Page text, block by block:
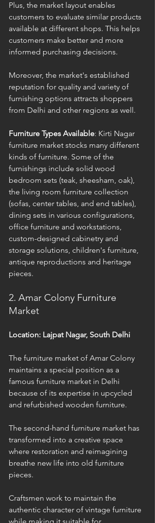
Plus, the market layout enables
customers to evaluate similar products
available at different shops. This helps
customers make better and more
informed purchasing decisions.
Moreover, the market's established
reputation for quality and variety of
furnishing options attracts shoppers
from Delhi and other regions as well.
Furniture Types Available: Kirti Nagar
furniture market stocks many different
kinds of furniture. Some of the
furnishings include solid wood
bedroom sets (teak, sheesham, oak),
the living room furniture collection
(sofas, center tables, and end tables),
dining sets in various configurations,
office furniture and workstations,
custom-designed cabinetry and
storage solutions, children's furniture,
antique reproductions and heritage
pieces.
2. Amar Colony Furniture
Market
Location: Lajpat Nagar, South Delhi
The furniture market of Amar Colony
maintains a special position as a
famous furniture market in Delhi
because of its expertise in upcycled
and refurbished wooden furniture.
The second-hand furniture market has
transformed into a creative space
where restoration and reimagining
breathe new life into old furniture
pieces.
Craftsmen work to maintain the
authentic character of vintage furniture